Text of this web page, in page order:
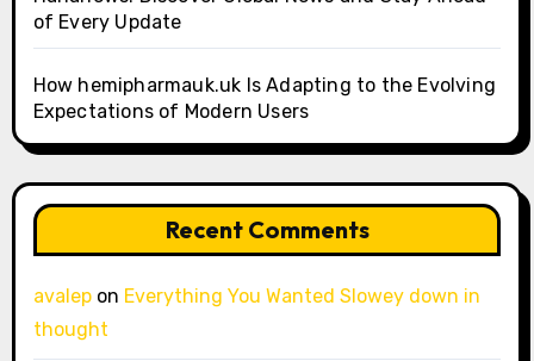
of Every Update
How hemipharmauk.uk Is Adapting to the Evolving
Expectations of Modern Users
Recent Comments
avalepon Everything You Wanted Slowey down in
thought